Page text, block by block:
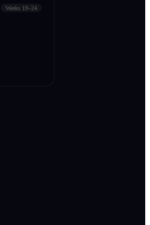
Weeks 19–24